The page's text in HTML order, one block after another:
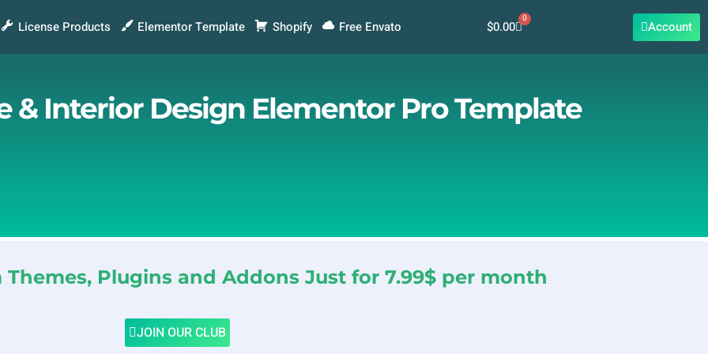
License Products Elementor Template Shopify Free Envato $0.00 0
Cart Account
& Interior Design Elementor Pro Template
Themes, Plugins and Addons Just for 7.99$ per month
JOIN OUR CLUB